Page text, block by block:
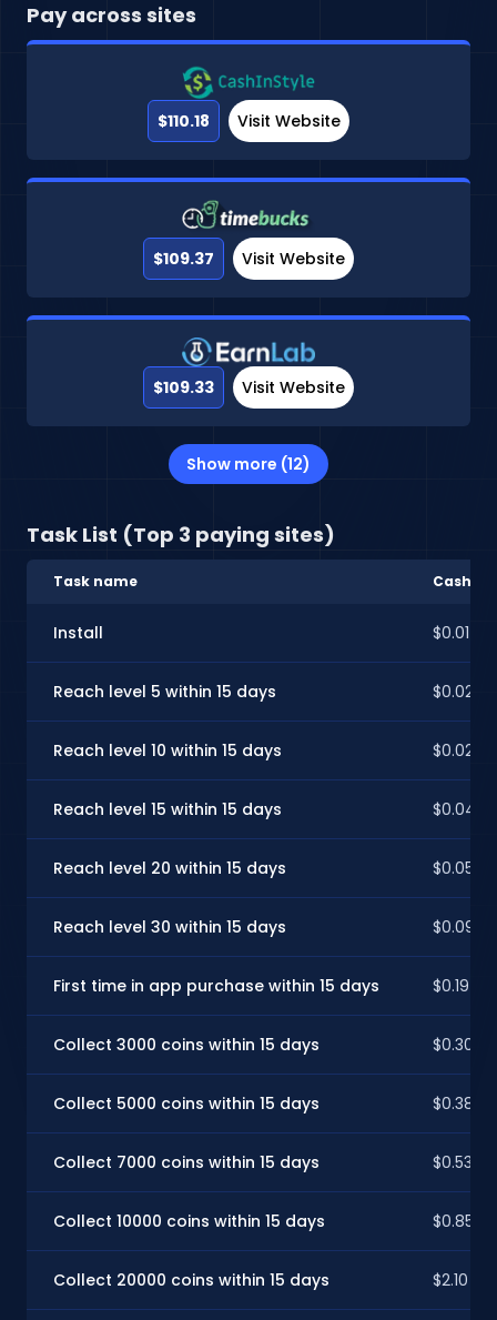
Pay across sites
$110.18 Visit Website
$109.37 Visit Website
$109.33 Visit Website
Show more (12)
Task List (Top 3 paying sites)
Task name
Install $0.01
Reach level 5 within 15 days $0.02
Reach level 10 within 15 days $0.02
Reach level 15 within 15 days $0.04
Reach level 20 within 15 days $0.05
Reach level 30 within 15 days $0.09
First time in app purchase within 15 days $0.19
Collect 3000 coins within 15 days $0.30
Collect 5000 coins within 15 days $0.38
Collect 7000 coins within 15 days $0.53
Collect 10000 coins within 15 days $0.85
Collect 20000 coins within 15 days $2.10